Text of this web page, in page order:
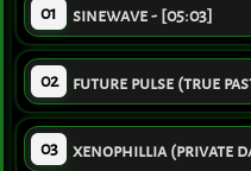
01 sinewave - [05:03]
02 future pulse (true
03 xenophillia (private